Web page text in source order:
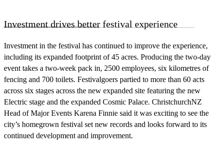
Investment drives better festival experience
Investment in the festival has continued to improve the experience,
including its expanded footprint of 45 acres. Producing the two-day
event takes a two-week pack in, 2500 employees, six kilometres of
fencing and 700 toilets. Festivalgoers partied to more than 60 acts
across six stages across the new expanded site featuring the new
Electric stage and the expanded Cosmic Palace. ChristchurchNZ
Head of Major Events Karena Finnie said it was exciting to see the
city’s homegrown festival set new records and looks forward to its
continued development and improvement.